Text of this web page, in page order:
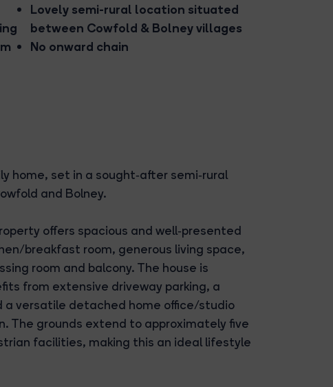
Lovely semi-rural location situated
between Cowfold & Bolney villages
No onward chain
home, set in a sought‑after semi‑rural
and Bolney.
offers spacious and well‑presented
breakfast room, generous living space,
room and balcony. The house is
from extensive driveway parking, a
a versatile detached home office/studio
The grounds extend to approximately five
facilities, making this an ideal lifestyle